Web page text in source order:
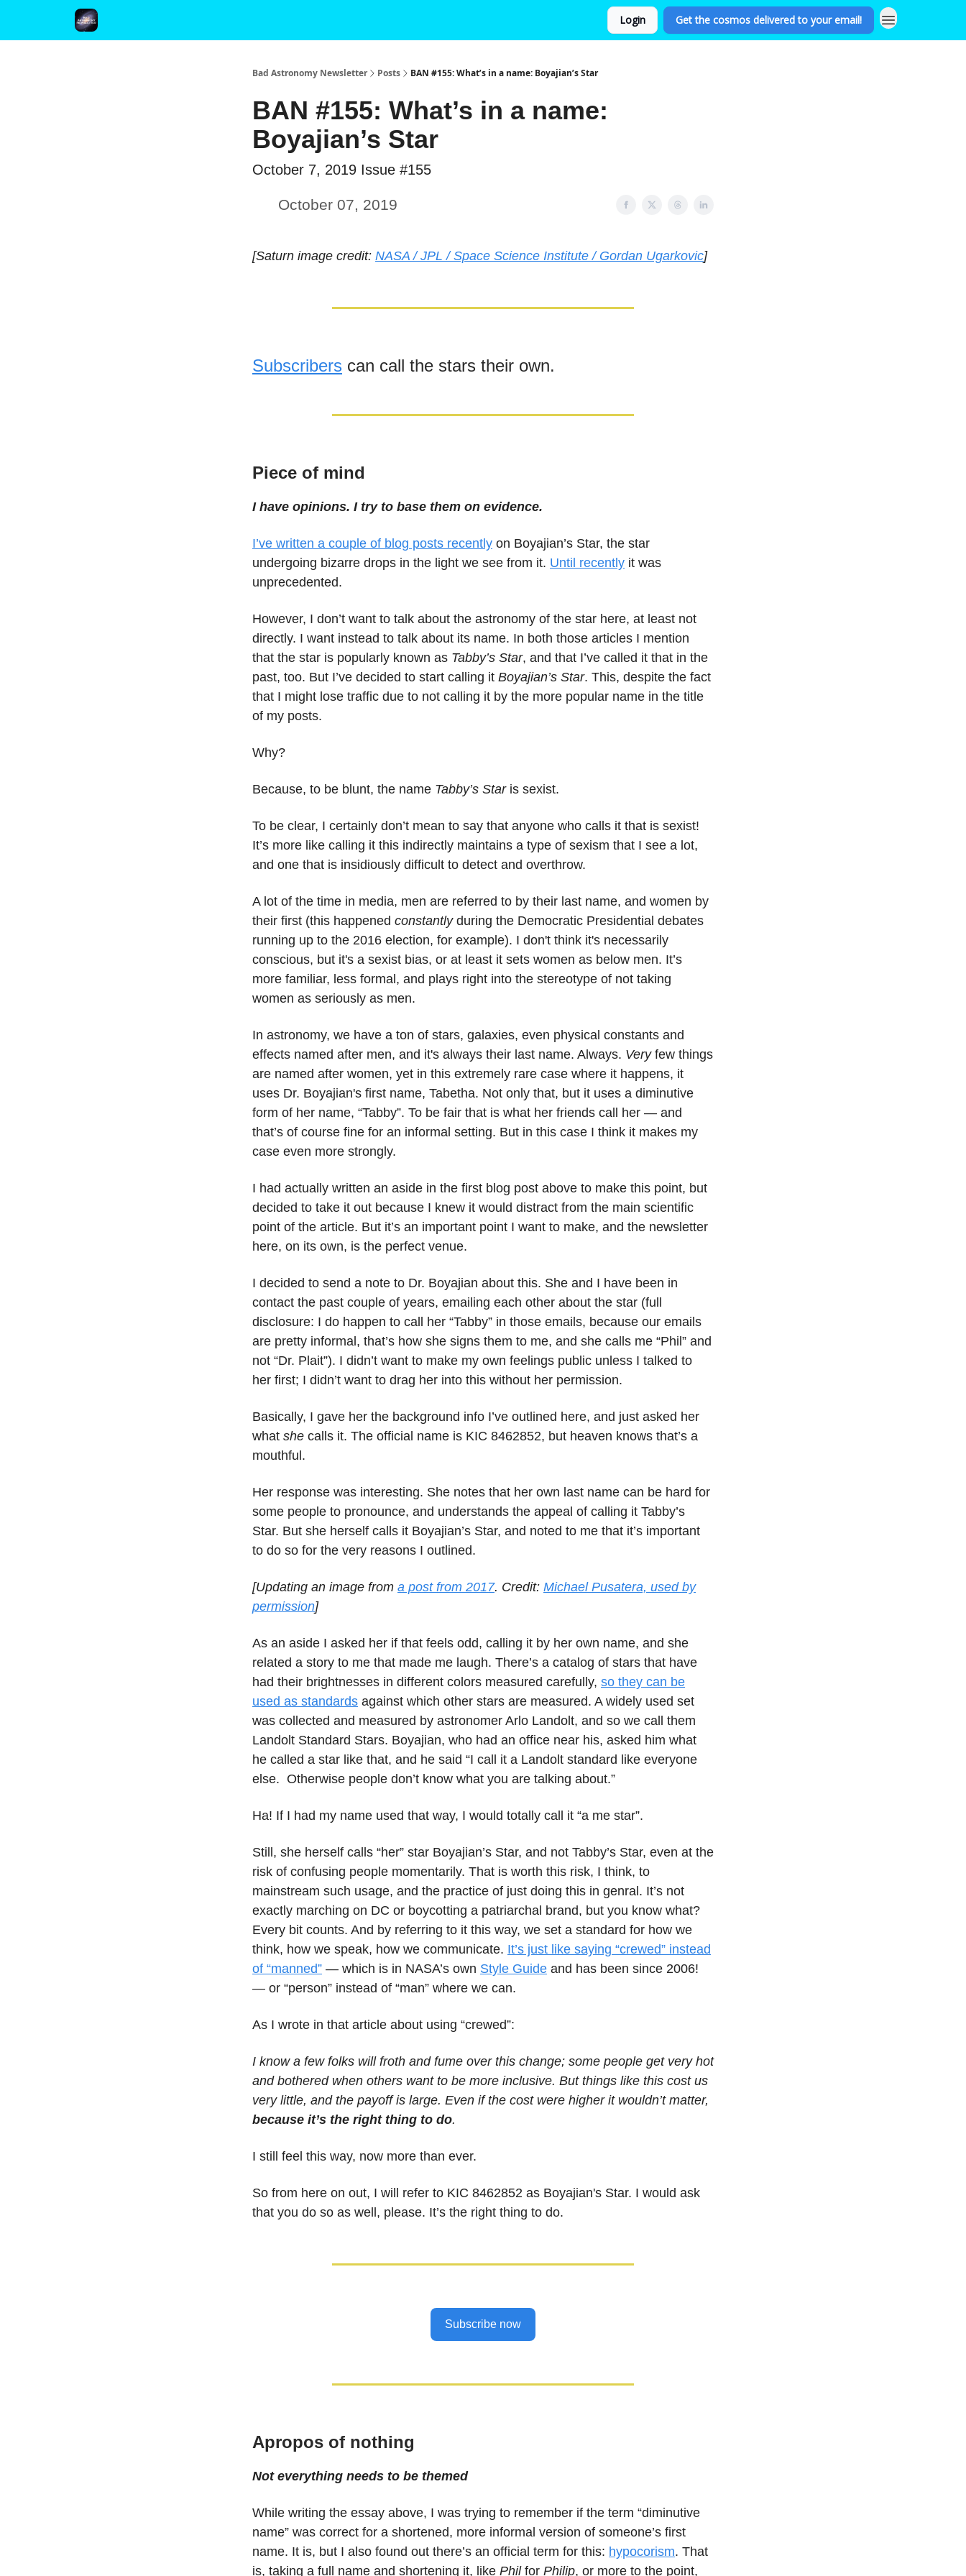
Login Get the cosmos delivered to your email!
Bad Astronomy Newsletter Posts BAN #155: What’s in a name: Boyajian’s Star
BAN #155: What’s in a name:
Boyajian’s Star
October 7, 2019 Issue #155
October 07, 2019
[Saturn image credit: NASA / JPL / Space Science Institute / Gordan Ugarkovic]
Subscribers can call the stars their own.
Piece of mind
I have opinions. I try to base them on evidence.
I’ve written a couple of blog posts recently on Boyajian’s Star, the star
undergoing bizarre drops in the light we see from it. Until recently it was
unprecedented.
However, I don’t want to talk about the astronomy of the star here, at least not
directly. I want instead to talk about its name. In both those articles I mention
that the star is popularly known as Tabby’s Star, and that I’ve called it that in the
past, too. But I’ve decided to start calling it Boyajian’s Star. This, despite the fact
that I might lose traffic due to not calling it by the more popular name in the title
of my posts.
Why?
Because, to be blunt, the name Tabby’s Staris sexist.
To be clear, I certainly don’t mean to say that anyone who calls it that is sexist!
It’s more like calling it this indirectly maintains a type of sexism that I see a lot,
and one that is insidiously difficult to detect and overthrow.
A lot of the time in media, men are referred to by their last name, and women by
their first (this happened constantlyduring the Democratic Presidential debates
running up to the 2016 election, for example). I don't think it's necessarily
conscious, but it's a sexist bias, or at least it sets women as below men. It’s
more familiar, less formal, and plays right into the stereotype of not taking
women as seriously as men.
In astronomy, we have a ton of stars, galaxies, even physical constants and
effects named after men, and it's always their last name. Always. Veryfew things
are named after women, yet in this extremely rare case where it happens, it
uses Dr. Boyajian's first name, Tabetha. Not only that, but it uses a diminutive
form of her name, “Tabby”. To be fair that is what her friends call her — and
that’s of course fine for an informal setting. But in this case I think it makes my
case even more strongly.
I had actually written an aside in the first blog post above to make this point, but
decided to take it out because I knew it would distract from the main scientific
point of the article. But it’s an important point I want to make, and the newsletter
here, on its own, is the perfect venue.
I decided to send a note to Dr. Boyajian about this. She and I have been in
contact the past couple of years, emailing each other about the star (full
disclosure: I do happen to call her “Tabby” in those emails, because our emails
are pretty informal, that’s how she signs them to me, and she calls me “Phil” and
not “Dr. Plait”). I didn’t want to make my own feelings public unless I talked to
her first; I didn’t want to drag her into this without her permission.
Basically, I gave her the background info I’ve outlined here, and just asked her
what she calls it. The official name is KIC 8462852, but heaven knows that’s a
mouthful.
Her response was interesting. She notes that her own last name can be hard for
some people to pronounce, and understands the appeal of calling it Tabby’s
Star. But she herself calls it Boyajian’s Star, and noted to me that it’s important
to do so for the very reasons I outlined.
[Updating an image from a post from 2017. Credit: Michael Pusatera, used by
permission]
As an aside I asked her if that feels odd, calling it by her own name, and she
related a story to me that made me laugh. There’s a catalog of stars that have
had their brightnesses in different colors measured carefully, so they can be
used as standards against which other stars are measured. A widely used set
was collected and measured by astronomer Arlo Landolt, and so we call them
Landolt Standard Stars. Boyajian, who had an office near his, asked him what
he called a star like that, and he said “I call it a Landolt standard like everyone
else. Otherwise people don’t know what you are talking about.”
Ha! If I had my name used that way, I would totally call it “a me star”.
Still, she herself calls “her” star Boyajian’s Star, and not Tabby’s Star, even at the
risk of confusing people momentarily. That is worth this risk, I think, to
mainstream such usage, and the practice of just doing this in genral. It’s not
exactly marching on DC or boycotting a patriarchal brand, but you know what?
Every bit counts. And by referring to it this way, we set a standard for how we
think, how we speak, how we communicate. It’s just like saying “crewed” instead
of “manned” — which is in NASA’s own Style Guide and has been since 2006!
— or “person” instead of “man” where we can.
As I wrote in that article about using “crewed”:
I know a few folks will froth and fume over this change; some people get very hot
and bothered when others want to be more inclusive. But things like this cost us
very little, and the payoff is large. Even if the cost were higher it wouldn’t matter,
because it’s the right thing to do.
I still feel this way, now more than ever.
So from here on out, I will refer to KIC 8462852 as Boyajian's Star. I would ask
that you do so as well, please. It’s the right thing to do.
Subscribe now
Apropos of nothing
Not everything needs to be themed
While writing the essay above, I was trying to remember if the term “diminutive
name” was correct for a shortened, more informal version of someone’s first
name. It is, but I also found out there’s an official term for this: hypocorism. That
is, taking a full name and shortening it, like Philfor Philip, or more to the point,